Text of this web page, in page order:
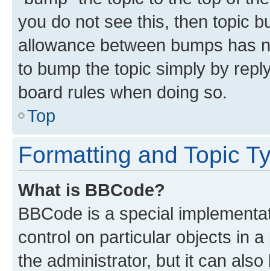
you do not see this, then topic
allowance between bumps has
to bump the topic simply by
board rules when doing so.
Top
Formatting and Topic
What is BBCode?
BBCode is a special
control on particular objects in
the administrator, but it can